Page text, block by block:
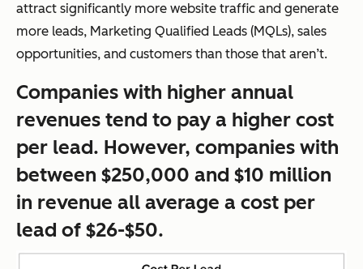
attract significantly more website traffic and generate
more leads, Marketing Qualified Leads (MQLs), sales
opportunities, and customers than those that aren’t.
Companies with higher annual
revenues tend to pay a higher cost
per lead. However, companies with
between $250,000 and $10 million
in revenue all average a cost per
lead of $26-$50.